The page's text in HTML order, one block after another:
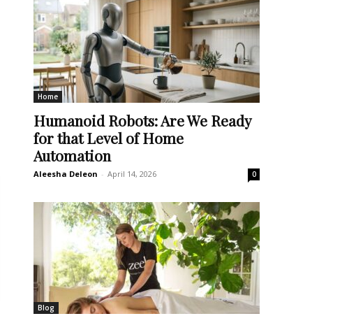
Home
Humanoid Robots: Are We Ready
for that Level of Home
Automation
Aleesha Deleon - April 14, 2026 0
Blog